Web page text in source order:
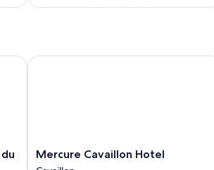
Mercure
Cavaillon
Mercure Cavaillon Hotel
Mercure Cavaillon Hotel